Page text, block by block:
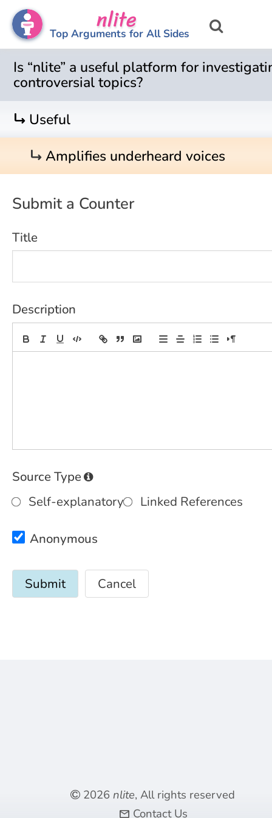
nlite
Top Arguments for All Sides
Is “nlite” a useful platform for
controversial topics?
turn_right Useful
turn_rightAmplifies underheard voices
Submit a Counter
Title
Description
Source Type
Self-explanatory
Linked References
Anonymous
Cancel
2026 nlite, All rights reserved
mail Contact Us